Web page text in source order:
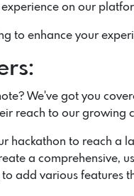
on our
to enhance your
We've got you
reach to our growing
hackathon to reach a
a comprehensive,
add various features